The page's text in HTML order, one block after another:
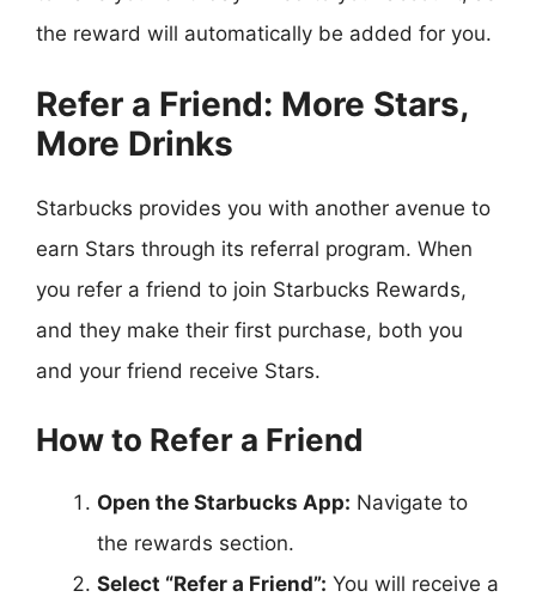
the reward will automatically be added for you.
Refer a Friend: More Stars,
More Drinks
Starbucks provides you with another avenue to
earn Stars through its referral program. When
you refer a friend to join Starbucks Rewards,
and they make their first purchase, both you
and your friend receive Stars.
How to Refer a Friend
Open the Starbucks App: Navigate to
the rewards section.
Select “Refer a Friend”: You will receive a